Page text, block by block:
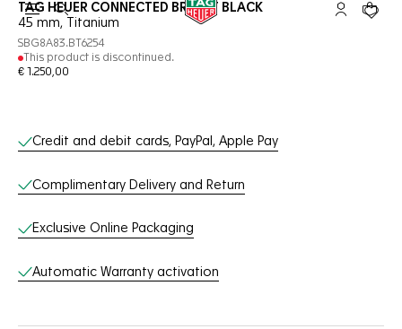
Open the search My TAGYour
TAG HEUER CONNECTED BRIGHT BLACK
45 mm, Titanium
SBG8A83.BT6254
This product is discontinued.
€ 1.250,00
Online Services
Credit and debit cards, PayPal, Apple Pay
Complimentary Delivery and Return
Exclusive Online Packaging
Automatic Warranty activation